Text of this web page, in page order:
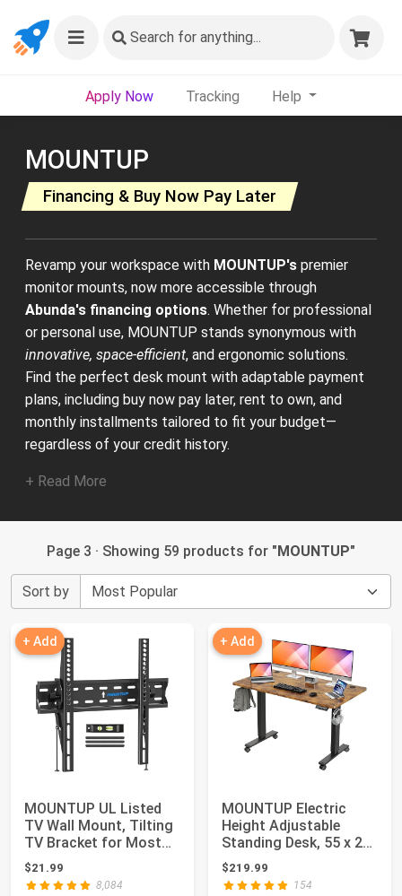
Search for anything...
Apply Now Tracking Help
MOUNTUP
Financing & Buy Now Pay Later
Revamp your workspace with MOUNTUP's premier
monitor mounts, now more accessible through
Abunda's financing options. Whether for professional
or personal use, MOUNTUP stands synonymous with
innovative, space-efficient, and ergonomic solutions.
Find the perfect desk mount with adaptable payment
plans, including buy now pay later, rent to own, and
monthly installments tailored to fit your budget—
regardless of your credit history.
+ Read More
Page 3 · Showing 59 products for "MOUNTUP"
Sort by
+ Add
MOUNTUP UL Listed
TV Wall Mount, Tilting
TV Bracket for Most
26-60 Inch ...
$21.99
8,084
+ Add
MOUNTUP Electric
Height Adjustable
Standing Desk, 55 x 28
Inches Sit Sta...
$219.99
154